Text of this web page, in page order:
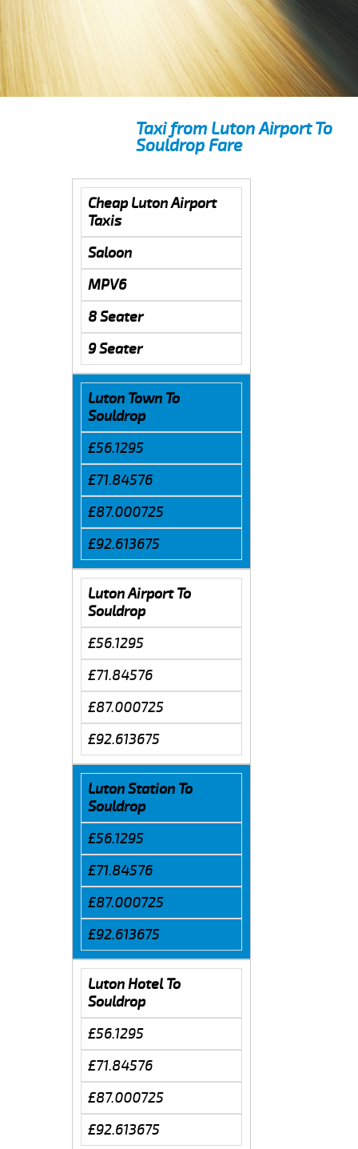
Taxi from Luton Airport To
Souldrop Fare
Cheap Luton Airport
Taxis
Saloon
MPV6
8 Seater
9 Seater
Luton Town To
Souldrop
£56.1295
£71.84576
£87.000725
£92.613675
Luton Airport To
Souldrop
£56.1295
£71.84576
£87.000725
£92.613675
Luton Station To
Souldrop
£56.1295
£71.84576
£87.000725
£92.613675
Luton Hotel To
Souldrop
£56.1295
£71.84576
£87.000725
£92.613675